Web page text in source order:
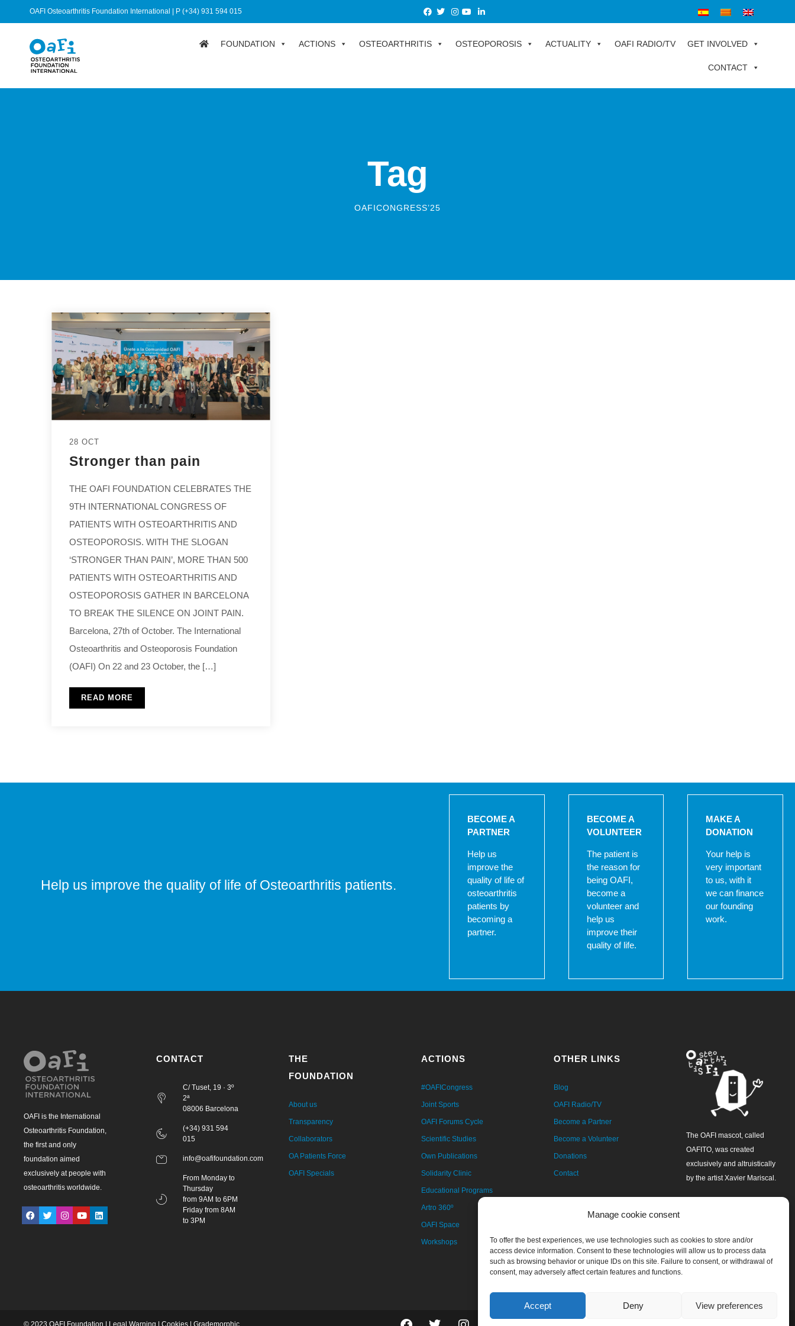
Manage cookie consent
To offer the best experiences, we use technologies such as cookies to store and/or
access device information. Consent to these technologies will allow us to process data
such as browsing behavior or unique IDs on this site. Failure to consent, or withdrawal of
consent, may adversely affect certain features and functions.
Accept Deny View preferences
OAFI Osteoarthritis Foundation International | P (+34) 931 594 015
FOUNDATION ACTIONS OSTEOARTHRITIS OSTEOPOROSIS ACTUALITY OAFI RADIO/TV GET INVOLVED
CONTACT
Tag
OAFICONGRESS’25
28 OCT
Stronger than pain
THE OAFI FOUNDATION CELEBRATES THE
9TH INTERNATIONAL CONGRESS OF
PATIENTS WITH OSTEOARTHRITIS AND
OSTEOPOROSIS. WITH THE SLOGAN
‘STRONGER THAN PAIN’, MORE THAN 500
PATIENTS WITH OSTEOARTHRITIS AND
OSTEOPOROSIS GATHER IN BARCELONA
TO BREAK THE SILENCE ON JOINT PAIN.
Barcelona, 27th of October. The International
Osteoarthritis and Osteoporosis Foundation
(OAFI) On 22 and 23 October, the […]
READ MORE
Help us improve the quality of life of Osteoarthritis patients.
BECOME A
PARTNER
Help us
improve the
quality of life of
osteoarthritis
patients by
becoming a
partner.
BECOME A
VOLUNTEER
The patient is
the reason for
being OAFI,
become a
volunteer and
help us
improve their
quality of life.
MAKE A
DONATION
Your help is
very important
to us, with it
we can finance
our founding
work.
OAFI is the International
Osteoarthritis Foundation,
the first and only
foundation aimed
exclusively at people with
osteoarthritis worldwide.
CONTACT
C/ Tuset, 19 · 3º
2ª
08006 Barcelona
(+34) 931 594
015
info@oafifoundation.com
From Monday to
Thursday
from 9AM to 6PM
Friday from 8AM
to 3PM
THE
FOUNDATION
About us
Transparency
Collaborators
OA Patients Force
OAFI Specials
ACTIONS
#OAFICongress
Joint Sports
OAFI Forums Cycle
Scientific Studies
Own Publications
Solidarity Clinic
Educational Programs
Artro 360º
OAFI Space
Workshops
OTHER LINKS
Blog
OAFI Radio/TV
Become a Partner
Become a Volunteer
Donations
Contact
The OAFI mascot, called
OAFITO, was created
exclusively and altruistically
by the artist Xavier Mariscal.
© 2023 OAFI Foundation | Legal Warning | Cookies | Grademorphic